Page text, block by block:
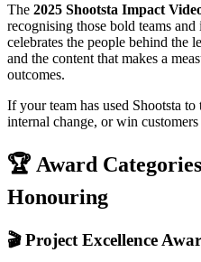
The 2025 Shootsta Impact
recognising those bold teams
celebrates the people behind the
and the content that makes a
outcomes.
If your team has used Shootsta
internal change, or win
🏆 Award
Honouring
🎬 Project Excellence